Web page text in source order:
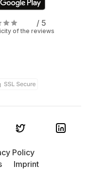
/ 5
of the reviews
Policy
Imprint